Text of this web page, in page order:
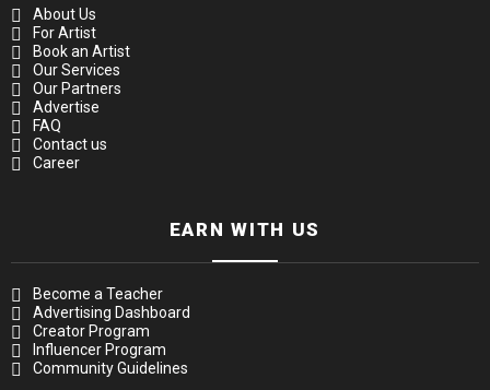
About Us
For Artist
Book an Artist
Our Services
Our Partners
Advertise
FAQ
Contact us
Career
EARN WITH US
Become a Teacher
Advertising Dashboard
Creator Program
Influencer Program
Community Guidelines